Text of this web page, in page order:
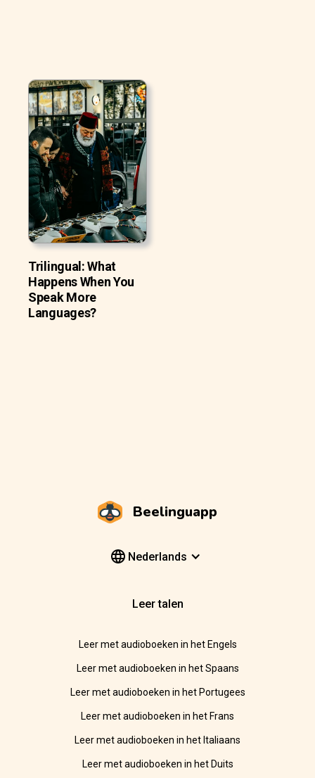
Trilingual: What
Happens When You
Speak More
Languages?
Beelinguapp
Nederlands
Leer talen
Leer met audioboeken in het Engels
Leer met audioboeken in het Spaans
Leer met audioboeken in het Portugees
Leer met audioboeken in het Frans
Leer met audioboeken in het Italiaans
Leer met audioboeken in het Duits